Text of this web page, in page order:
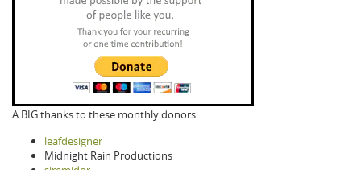
A BIG thanks to these monthly donors:
leafdesigner
Midnight Rain Productions